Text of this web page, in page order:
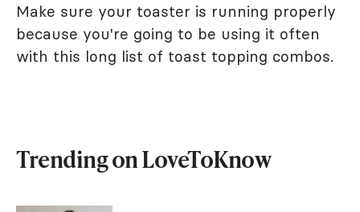
Make sure your toaster is running properly
because you're going to be using it often
with this long list of toast topping combos.
Trending on LoveToKnow